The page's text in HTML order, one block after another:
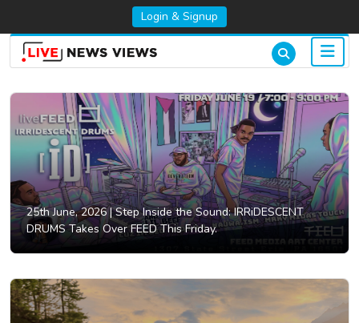
Login & Signup
25th June, 2026 |Step Inside the Sound: IRRiDESCENT
DRUMS Takes Over FEED This Friday.